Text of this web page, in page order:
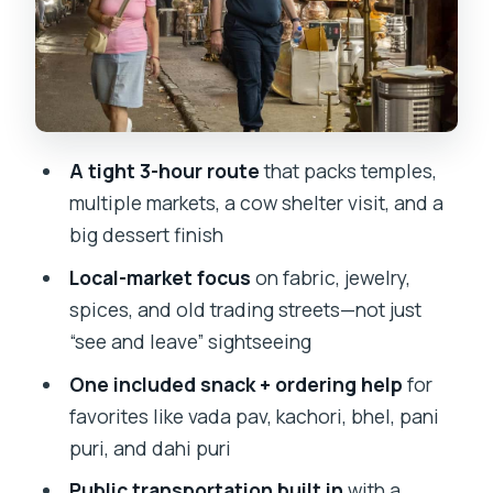
Chira Bazaar and Mohammed Ali Road:
where your guide helps you order like a
local
meaningful stop that isn’t just a photo
break
Taj Ice Cream: the easiest win at the
end of your walk
Price and logistics: is $19 actually good
value?
Who this tour is best for (and who
should think twice)
A tight 3-hour routethat packs temples,
multiple markets, a cow shelter visit, and a
big dessert finish
Local-market focus on fabric, jewelry,
spices, and old trading streets—not just
“see and leave” sightseeing
One included snack + ordering help for
favorites like vada pav, kachori, bhel, pani
puri, and dahi puri